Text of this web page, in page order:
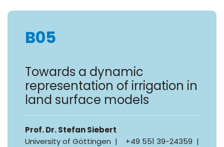
B05
Towards a dynamic
representation of irrigation in
land surface models
Prof. Dr. Stefan Siebert
University of Göttingen | +49 551 39-24359 |